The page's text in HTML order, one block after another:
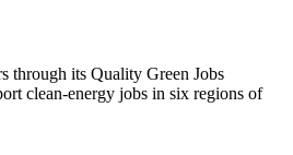
through its Quality Green Jobs
clean-energy jobs in six regions of